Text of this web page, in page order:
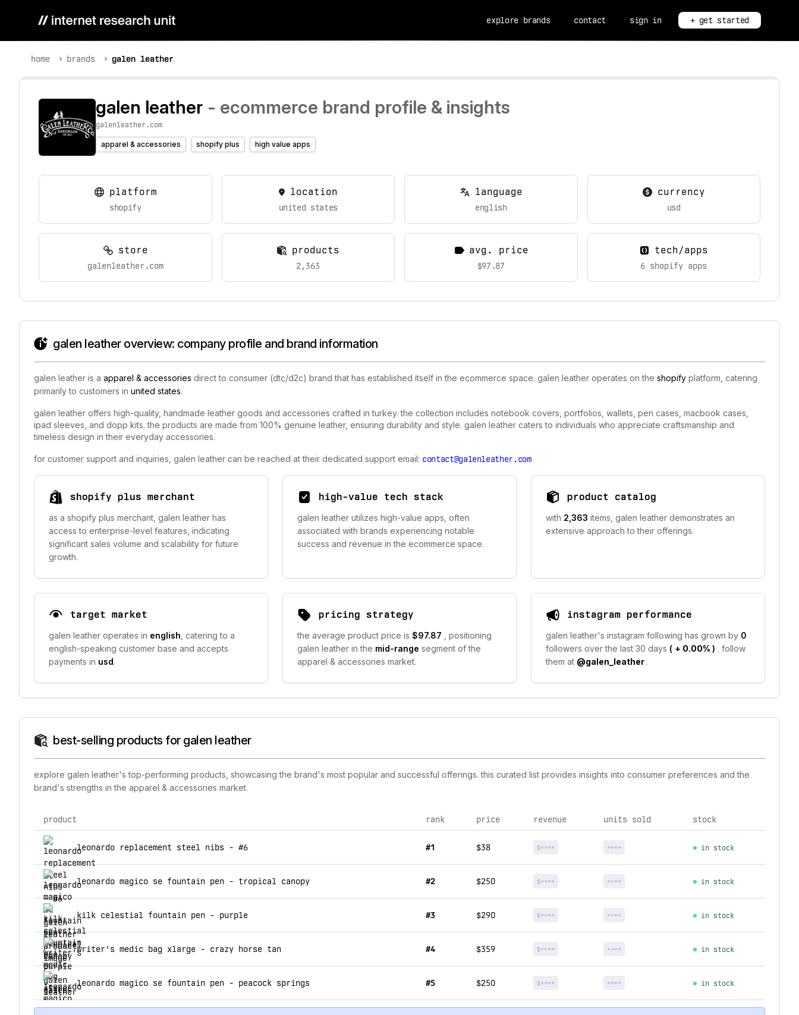
explore brands contact sign in + get started
home brands galen leather
galen leather - ecommerce brand profile & insights
galenleather.com
apparel & accessories shopify plus high value apps
platform
shopify
location
united states
language
english
currency
usd
store
galenleather.com
products
2,363
avg. price
$97.87
tech/apps
6 shopify apps
galen leather overview: company profile and brand information
galen leather is a apparel & accessories direct to consumer (dtc/d2c) brand that has established itself in the ecommerce space. galen leather operates on the shopify platform, catering
primarily to customers in united states.
galen leather offers high-quality, handmade leather goods and accessories crafted in turkey. the collection includes notebook covers, portfolios, wallets, pen cases, macbook cases,
ipad sleeves, and dopp kits. the products are made from 100% genuine leather, ensuring durability and style. galen leather caters to individuals who appreciate craftsmanship and
timeless design in their everyday accessories.
for customer support and inquiries, galen leather can be reached at their dedicated support email: contact@galenleather.com
shopify plus merchant
as a shopify plus merchant, galen leather has
access to enterprise-level features, indicating
significant sales volume and scalability for future
growth.
high-value tech stack
galen leather utilizes high-value apps, often
associated with brands experiencing notable
success and revenue in the ecommerce space.
product catalog
with 2,363 items, galen leather demonstrates an
extensive approach to their offerings.
target market
galen leather operates in english , catering to a
english-speaking customer base and accepts
payments in usd.
pricing strategy
the average product price is $97.87
, positioning
galen leather in the mid-range segment of the
apparel & accessories market.
instagram performance
galen leather's instagram following has grown by 0
followers over the last 30 days ( + 0.00% ) . follow
them at @galen_leather .
best-selling products for galen leather
explore galen leather's top-performing products, showcasing the brand's most popular and successful offerings. this curated list provides insights into consumer preferences and the
brand's strengths in the apparel & accessories market.
top products for galen leather
product rank price revenue units sold stock
leonardo replacement steel nibs - #6 #1 $38 $**** **** in stock
leonardo magico se fountain pen - tropical canopy #2 $250 $**** **** in stock
kilk celestial fountain pen - purple #3 $290 $**** **** in stock
writer's medic bag xlarge - crazy horse tan #4 $359 $**** **** in stock
leonardo magico se fountain pen - peacock springs #5 $250 $**** **** in stock